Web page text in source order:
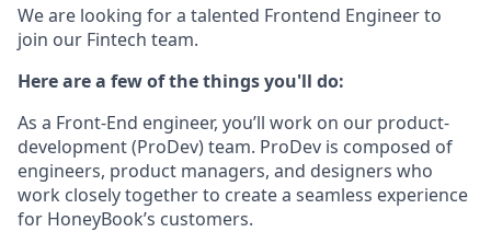
We are looking for a talented Frontend Engineer to
join our Fintech team.
Here are a few of the things you'll do:
As a Front-End engineer, you’ll work on our product-
development (ProDev) team. ProDev is composed of
engineers, product managers, and designers who
work closely together to create a seamless experience
for HoneyBook’s customers.